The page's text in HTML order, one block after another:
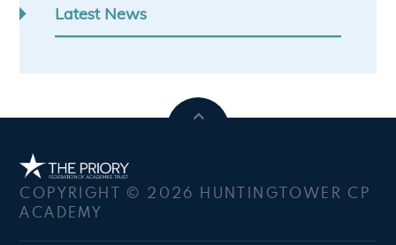
Latest News
COPYRIGHT © 2026 HUNTINGTOWER CP
ACADEMY